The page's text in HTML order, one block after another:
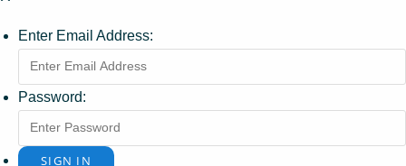
Enter Email Address:
Password: